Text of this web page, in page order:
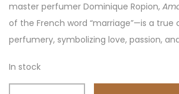
master perfumer Dominique Ropion,
of the French word “marriage”—is a true
perfumery, symbolizing love, passion,
In stock